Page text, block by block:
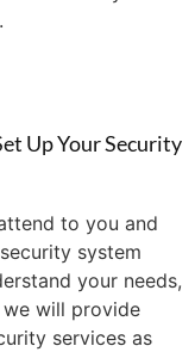
Up Your Security
to you and
system
your needs,
we will provide
services as